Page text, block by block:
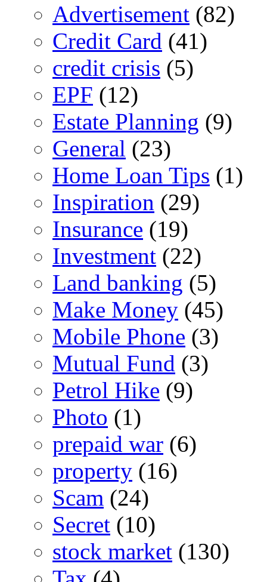
Advertisement (82)
Credit Card (41)
credit crisis (5)
EPF (12)
Estate Planning (9)
General (23)
Home Loan Tips (1)
Inspiration (29)
Insurance (19)
Investment (22)
Land banking (5)
Make Money (45)
Mobile Phone (3)
Mutual Fund (3)
Petrol Hike (9)
Photo (1)
prepaid war (6)
property (16)
Scam (24)
Secret (10)
stock market (130)